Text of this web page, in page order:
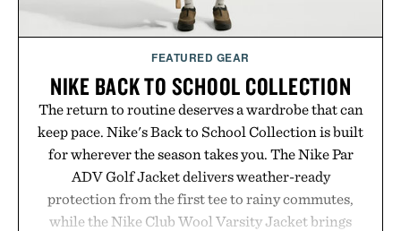
FEATURED GEAR
NIKE BACK TO SCHOOL COLLECTION
The return to routine deserves a wardrobe that can
keep pace. Nike's Back to School Collection is built
for wherever the season takes you. The Nike Par
ADV Golf Jacket delivers weather-ready
protection from the first tee to rainy commutes,
while the Nike Club Wool Varsity Jacket brings